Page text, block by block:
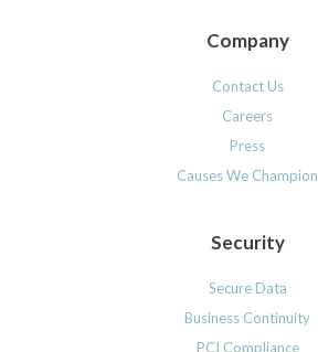
Company
Contact Us
Careers
Press
Causes We Champion
Security
Secure Data
Business Continuity
PCI Compliance